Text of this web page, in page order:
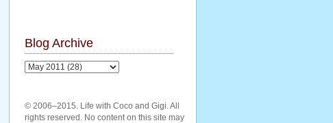
Blog Archive
© 2006–2015. Life with Coco and Gigi. All
rights reserved. No content on this site may